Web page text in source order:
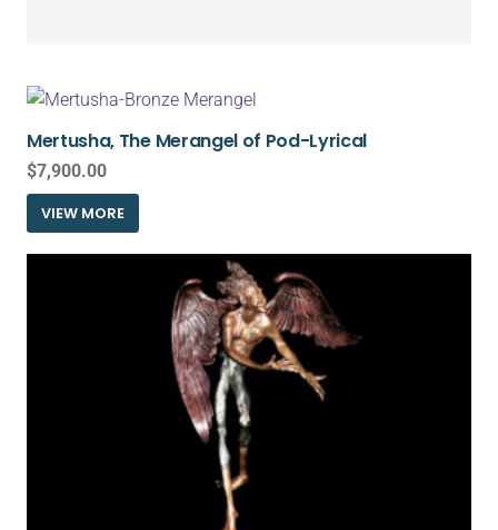
Mertusha, The Merangel of Pod-Lyrical
$7,900.00
VIEW MORE